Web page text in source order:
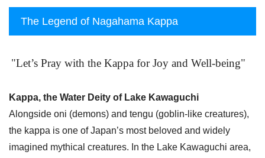
The Legend of Nagahama Kappa
"Let’s Pray with the Kappa for Joy and Well-being"
Kappa, the Water Deity of Lake Kawaguchi
Alongside oni (demons) and tengu (goblin-like creatures),
the kappa is one of Japan’s most beloved and widely
imagined mythical creatures. In the Lake Kawaguchi area,